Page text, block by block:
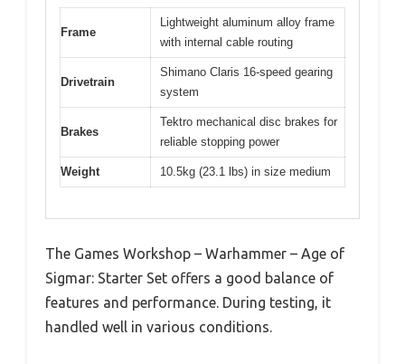
Frame
Lightweight aluminum alloy frame
with internal cable routing
Drivetrain
Shimano Claris 16-speed gearing
system
Brakes
Tektro mechanical disc brakes for
reliable stopping power
Weight 10.5kg (23.1 lbs) in size medium
The Games Workshop – Warhammer – Age of
Sigmar: Starter Set offers a good balance of
features and performance. During testing, it
handled well in various conditions.